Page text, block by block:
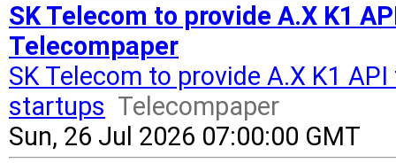
SK Telecom to provide A.X K1
Telecompaper
SK Telecom to provide A.X K1
startups Telecompaper
Sun, 26 Jul 2026 07:00:00 GMT